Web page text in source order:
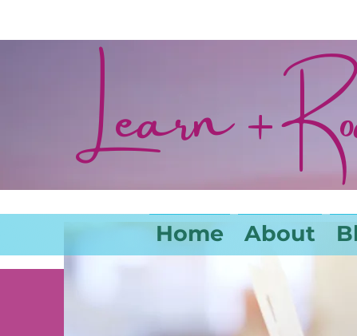
Learn +
Home About